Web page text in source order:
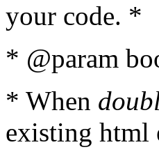
your code. *
* @param
* When
existing html